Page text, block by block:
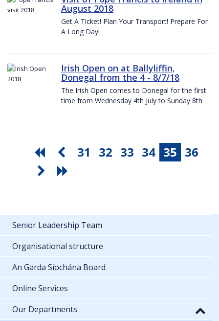
August 2018
Get A Ticket! Plan Your Transport! Prepare For
A Long Day!
Irish Open on at Ballyliffin,
Donegal from the 4 - 8/7/18
The Irish Open comes to Donegal for the first
time from Wednesday 4th July to Sunday 8th
31 32 33 34 35 36
Senior Leadership Team
Organisational structure
An Garda Síochána Board
Online Services
Our Departments